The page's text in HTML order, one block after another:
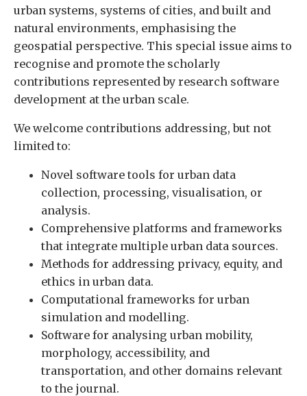
urban systems, systems of cities, and built and
natural environments, emphasising the
geospatial perspective. This special issue aims to
recognise and promote the scholarly
contributions represented by research software
development at the urban scale.
We welcome contributions addressing, but not
limited to:
Novel software tools for urban data
collection, processing, visualisation, or
analysis.
Comprehensive platforms and frameworks
that integrate multiple urban data sources.
Methods for addressing privacy, equity, and
ethics in urban data.
Computational frameworks for urban
simulation and modelling.
Software for analysing urban mobility,
morphology, accessibility, and
transportation, and other domains relevant
to the journal.